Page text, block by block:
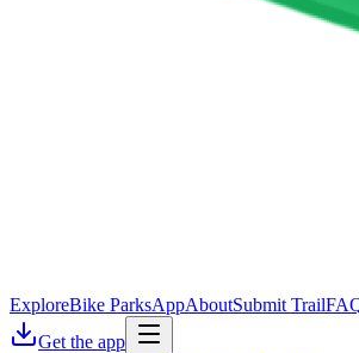
ExploreBike ParksAppAboutSubmit Trail
Get the app